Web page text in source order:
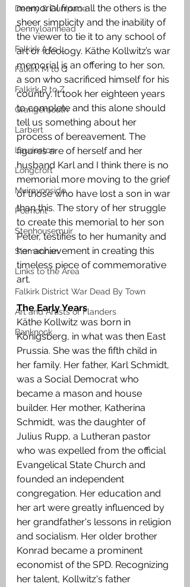
Denny & Dunipace
Dennyloanhead
Falkirk A to L
Falkirk M to Q
Falkirk R to Z
Grangemouth
Larbert
Laurieston
Longcroft
Muiravonside
Polmont
Stenhousemuir
Slamannan
Links to the Area
Falkirk District War Dead By Town
Art and Artists of Flanders
Banknock
memorial from all the others is the
sheer simplicity and the inability of
the viewer to tie it to any school of
art or ideology. Käthe Kollwitz’s war
memorial is an offering to her son,
a son who sacrificed himself for his
country. It took her eighteen years
to complete and this alone should
tell us something about her
process of bereavement. The
figures are of herself and her
husband Karl and I think there is no
memorial more moving to the grief
of those who have lost a son in war
than this. The story of her struggle
to create this memorial to her son
Peter, testifies to her humanity and
her achievement in creating this
timeless piece of commemorative
art.
The Early Years
Käthe Kollwitz was born in
Königsberg, in what was then East
Prussia. She was the fifth child in
her family. Her father, Karl Schmidt,
was a Social Democrat who
became a mason and house
builder. Her mother, Katherina
Schmidt, was the daughter of
Julius Rupp, a Lutheran pastor
who was expelled from the official
Evangelical State Church and
founded an independent
congregation. Her education and
her art were greatly influenced by
her grandfather's lessons in religion
and socialism. Her older brother
Konrad became a prominent
economist of the SPD. Recognizing
her talent, Kollwitz's father